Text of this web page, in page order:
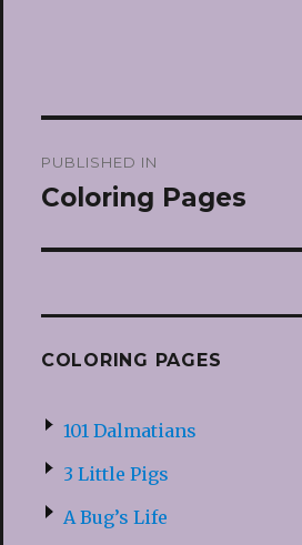
navigation
PUBLISHED IN
Coloring Pages
COLORING PAGES
101 Dalmatians
3 Little Pigs
A Bug’s Life